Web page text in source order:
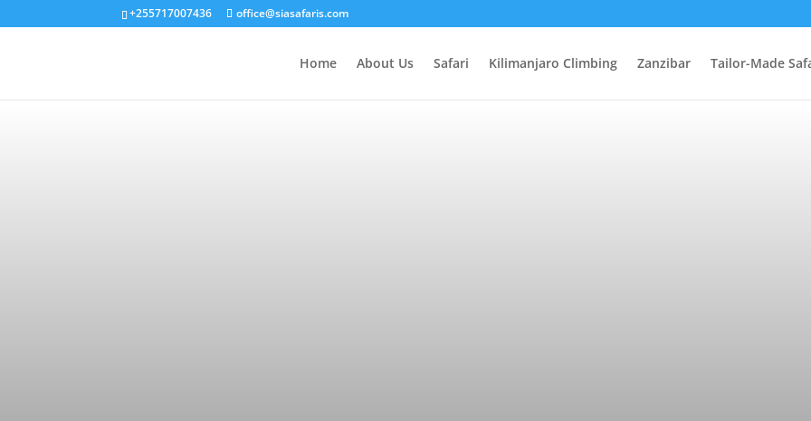
+255717007436 office@siasafaris.com
Home About Us Safari Kilimanjaro Climbing Zanzibar Tailor-Made